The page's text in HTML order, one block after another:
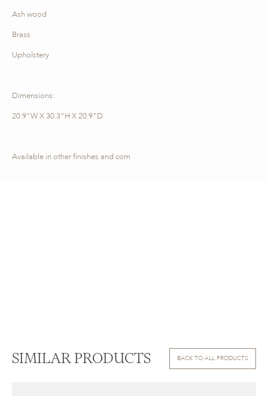
Ash wood
Brass
Upholstery
Dimensions:
20.9"W X 30.3"H X 20.9"D
Available in other finishes and com
SIMILAR PRODUCTS BACK TO ALL PRODUCTS